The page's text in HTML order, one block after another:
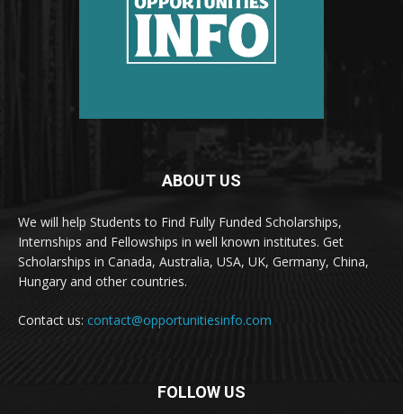
ABOUT US
We will help Students to Find Fully Funded Scholarships,
Internships and Fellowships in well known institutes. Get
Scholarships in Canada, Australia, USA, UK, Germany, China,
Hungary and other countries.
Contact us: contact@opportunitiesinfo.com
FOLLOW US